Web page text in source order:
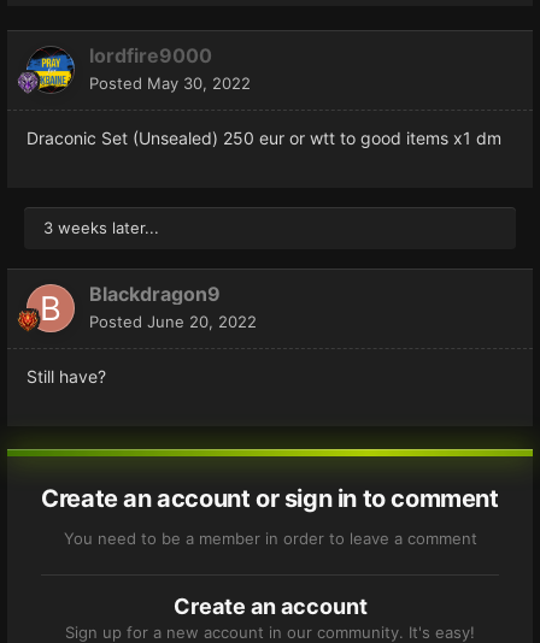
lordfire9000
Posted May 30, 2022
Draconic Set (Unsealed) 250 eur or wtt to good items x1 dm
3 weeks later...
Blackdragon9
Posted June 20, 2022
Still have?
Create an account or sign in to comment
You need to be a member in order to leave a comment
Create an account
Sign up for a new account in our community. It's easy!